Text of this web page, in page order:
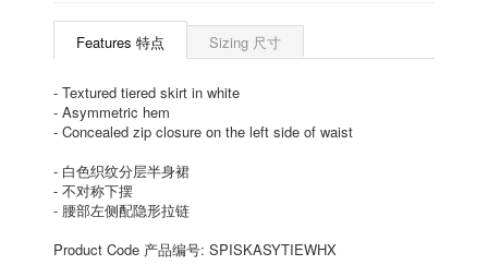
Features 特点 Sizing 尺寸
-Textured tiered skirt in white
-Asymmetric hem
-Concealed zip closure on the left side of waist
- 白色织纹分层半身裙
-不对称下摆
- 腰部左侧配隐形拉链
Product Code 产品编号:SPISKASYTIEWHX